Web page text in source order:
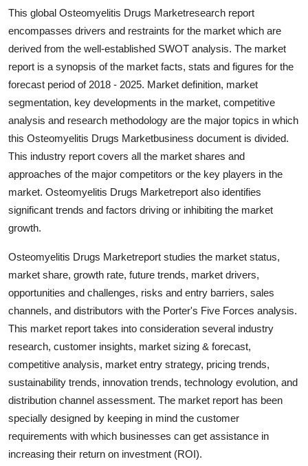
Crypto
Advertise with US
Business
Finance
Tech
Real Estate
General
Top 10
How To
Support Number
This global Osteomyelitis Drugs Marketresearch report
encompasses drivers and restraints for the market which are
derived from the well-established SWOT analysis. The market
report is a synopsis of the market facts, stats and figures for the
forecast period of 2018 - 2025. Market definition, market
segmentation, key developments in the market, competitive
analysis and research methodology are the major topics in which
this Osteomyelitis Drugs Marketbusiness document is divided.
This industry report covers all the market shares and
approaches of the major competitors or the key players in the
market. Osteomyelitis Drugs Marketreport also identifies
significant trends and factors driving or inhibiting the market
growth.
Osteomyelitis Drugs Marketreport studies the market status,
market share, growth rate, future trends, market drivers,
opportunities and challenges, risks and entry barriers, sales
channels, and distributors with the Porter's Five Forces analysis.
This market report takes into consideration several industry
research, customer insights, market sizing & forecast,
competitive analysis, market entry strategy, pricing trends,
sustainability trends, innovation trends, technology evolution, and
distribution channel assessment. The market report has been
specially designed by keeping in mind the customer
requirements with which businesses can get assistance in
increasing their return on investment (ROI).